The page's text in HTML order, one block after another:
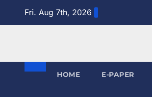
Fri. Aug 7th, 2026
HOME E-PAPER